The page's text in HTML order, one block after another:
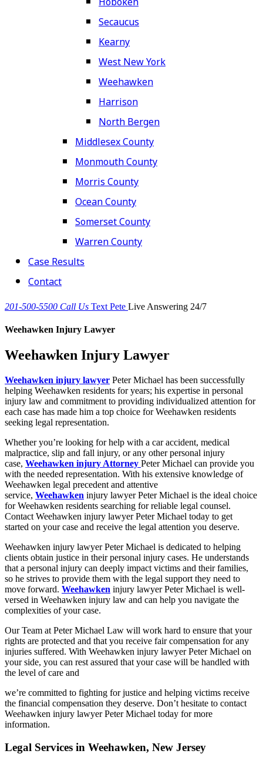
Secaucus
Kearny
West New York
Weehawken
Harrison
North Bergen
Middlesex County
Monmouth County
Morris County
Ocean County
Somerset County
Warren County
Case Results
Contact
201-500-5500 Call Us Text Pete Live Answering 24/7
Weehawken Injury Lawyer
Weehawken Injury Lawyer
Weehawken injury lawyer Peter Michael has been successfully
helping Weehawken residents for years; his expertise in personal
injury law and commitment to providing individualized attention for
each case has made him a top choice for Weehawken residents
seeking legal representation.
Whether you’re looking for help with a car accident, medical
malpractice, slip and fall injury, or any other personal injury
case, Weehawken injury Attorney Peter Michael can provide you
with the needed representation. With his extensive knowledge of
Weehawken legal precedent and attentive
service, Weehawken injury lawyer Peter Michael is the ideal choice
for Weehawken residents searching for reliable legal counsel.
Contact Weehawken injury lawyer Peter Michael today to get
started on your case and receive the legal attention you deserve.
Weehawken injury lawyer Peter Michael is dedicated to helping
clients obtain justice in their personal injury cases. He understands
that a personal injury can deeply impact victims and their families,
so he strives to provide them with the legal support they need to
move forward. Weehawken injury lawyer Peter Michael is well-
versed in Weehawken injury law and can help you navigate the
complexities of your case.
Our Team at Peter Michael Law will work hard to ensure that your
rights are protected and that you receive fair compensation for any
injuries suffered. With Weehawken injury lawyer Peter Michael on
your side, you can rest assured that your case will be handled with
the level of care and
we’re committed to fighting for justice and helping victims receive
the financial compensation they deserve. Don’t hesitate to contact
Weehawken injury lawyer Peter Michael today for more
information.
Legal Services in Weehawken, New Jersey